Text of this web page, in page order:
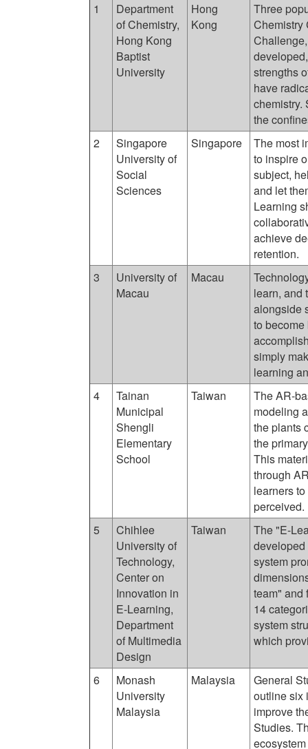
1
Department
of Chemistry,
Hong Kong
Baptist
University
Hong
Kong
Three
Chemistry
strengths
have
chemistry.
the
2
Singapore
University of
Social
Sciences
Singapore
The most
to inspire
subject,
and let
Learning
achieve
retention.
3
University of
Macau
Macau
learn, and
alongside
to become
simply
learning
4
Tainan
Municipal
Shengli
Elementary
School
Taiwan
The AR-
modeling
the plants
the
This
through
learners
perceived.
5
Chihlee
University of
Technology,
Center on
Innovation in
E-Learning,
Department
of Multimedia
Design
Taiwan
The "E-
system
team" and
14
system
which
6
Monash
University
Malaysia
Malaysia
General
outline six
improve
Studies.